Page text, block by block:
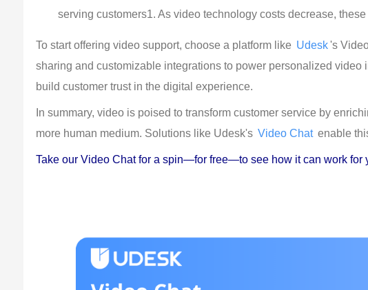
serving customers1. As video technology costs decrease,
To start offering video support, choose a platform like Udesk 's
sharing and customizable integrations to power personalized
build customer trust in the digital experience.
In summary, video is poised to transform customer service by
more human medium. Solutions like Udesk's Video Chat enable
Take our Video Chat for a spin—for free—to see how it can work for